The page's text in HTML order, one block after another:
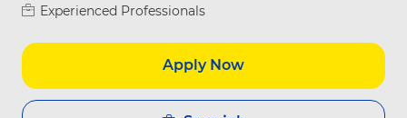
Experienced Professionals
Apply Now